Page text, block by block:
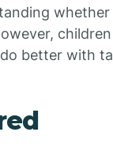
better with